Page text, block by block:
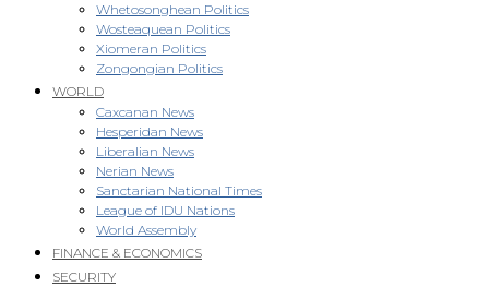
Whetosonghean Politics
Wosteaquean Politics
Xiomeran Politics
Zongongian Politics
WORLD
Caxcanan News
Hesperidan News
Liberalian News
Nerian News
Sanctarian National Times
League of IDU Nations
World Assembly
FINANCE & ECONOMICS
SECURITY